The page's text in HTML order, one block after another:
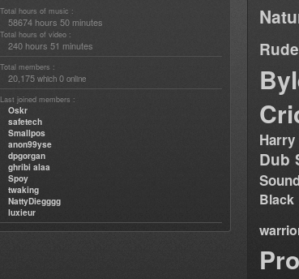
Total hours of music :
58674 hours 50 minutes
Total hours of video :
240 hours 51 minutes
Total members :
20,175 which 0 online
Last joined members :
Oskr
safetech
Smallpos
anon99yse
dpgorgan
ghribi alaa
Spoy
twaking
NattyDiegggg
luxieur
Dub